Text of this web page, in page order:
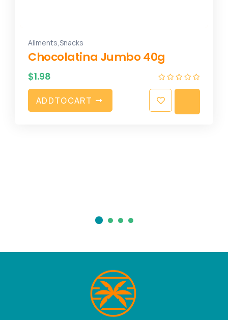
Aliments,Snacks
Chocolatina Jumbo 40g
$1.98
ADDTOCART